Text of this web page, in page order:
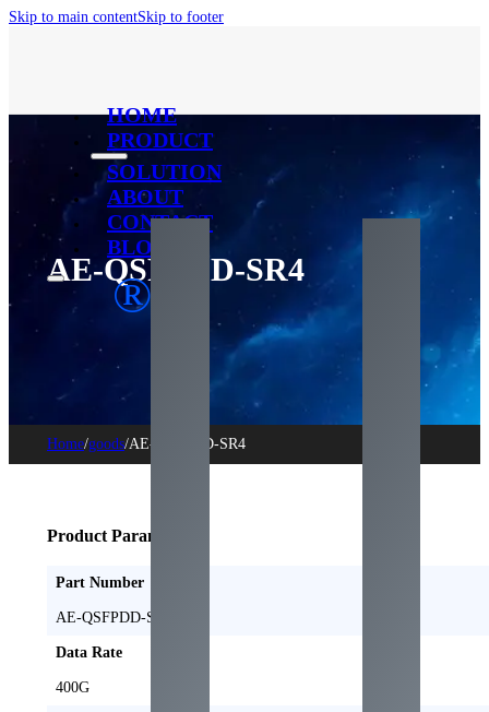
Skip to main contentSkip to footer
®
HOME
PRODUCT
SOLUTION
ABOUT
CONTACT
BLOG
AE-QSFPDD-SR4
Home/goods/AE-QSFPDD-SR4
Product Parameters
Part Number
AE-QSFPDD-SR4
Data Rate
400G